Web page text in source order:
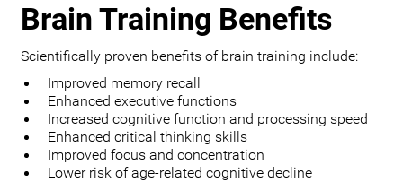
Brain Training Benefits
Scientifically proven benefits of brain training include:
Improved memory recall
Enhanced executive functions
Increased cognitive function and processing speed
Enhanced critical thinking skills
Improved focus and concentration
Lower risk of age-related cognitive decline